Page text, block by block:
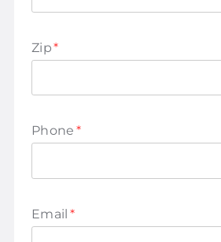
Zip*
Phone *
Email *